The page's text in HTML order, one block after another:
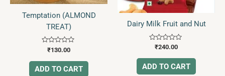
Temptation (ALMOND
TREAT)
Rated
out
of
5
₹130.00
ADD TO CART
Dairy Milk Fruit and Nut
Rated
out
of
5
₹240.00
ADD TO CART